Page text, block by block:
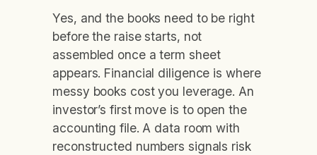
Yes, and the books need to be right
before the raise starts, not
assembled once a term sheet
appears. Financial diligence is where
messy books cost you leverage. An
investor’s first move is to open the
accounting file. A data room with
reconstructed numbers signals risk